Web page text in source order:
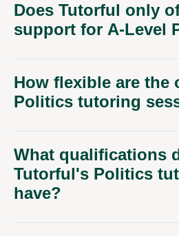
Does Tutorful only
support for A-Level
How flexible are the
Politics tutoring
What qualifications
Tutorful's Politics
have?